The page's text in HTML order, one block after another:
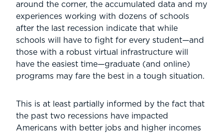
around the corner, the accumulated data and my
experiences working with dozens of schools
after the last recession indicate that while
schools will have to fight for every student—and
those with a robust virtual infrastructure will
have the easiest time—graduate (and online)
programs may fare the best in a tough situation.
This is at least partially informed by the fact that
the past two recessions have impacted
Americans with better jobs and higher incomes